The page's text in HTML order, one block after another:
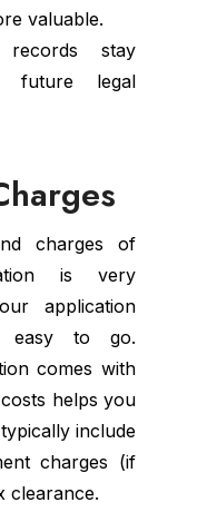
valuable.
stay
future legal
charges of
is very
application
easy to go.
comes with
helps you
include
charges (if
clearance.